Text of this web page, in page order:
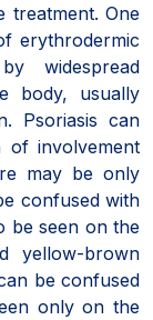
treatment. One
erythrodermic
widespread
body, usually
Psoriasis can
of involvement
may be only
confused with
be seen on the
yellow-brown
be confused
only on the